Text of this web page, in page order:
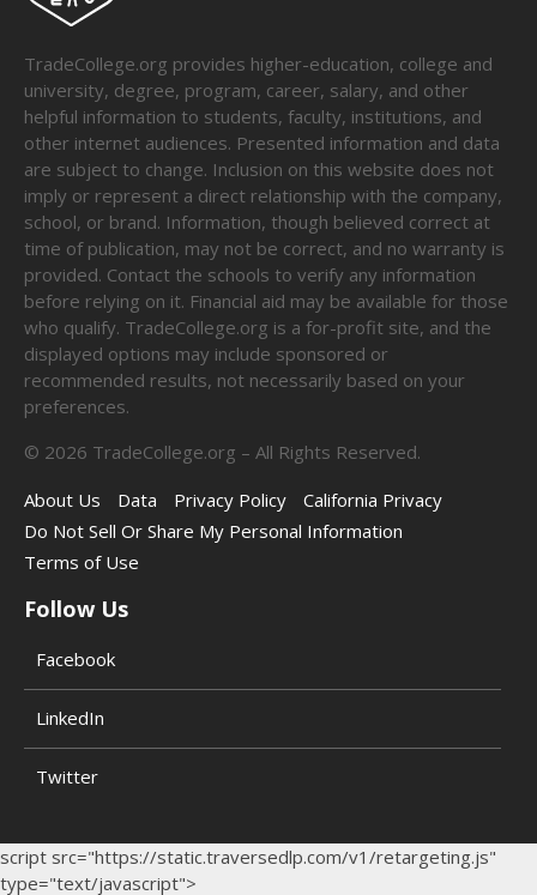
TradeCollege.org provides higher-education, college and
university, degree, program, career, salary, and other
helpful information to students, faculty, institutions, and
other internet audiences. Presented information and data
are subject to change. Inclusion on this website does not
imply or represent a direct relationship with the company,
school, or brand. Information, though believed correct at
time of publication, may not be correct, and no warranty is
provided. Contact the schools to verify any information
before relying on it. Financial aid may be available for those
who qualify. TradeCollege.org is a for-profit site, and the
displayed options may include sponsored or
recommended results, not necessarily based on your
preferences.
© 2026 TradeCollege.org – All Rights Reserved.
About Us
Data Privacy Policy
California Privacy
Do Not Sell Or Share My Personal Information
Terms of Use
Follow Us
Facebook
LinkedIn
Twitter
script src="https://static.traversedlp.com/v1/retargeting.js"
type="text/javascript">